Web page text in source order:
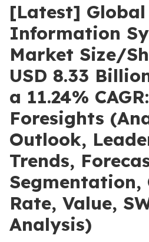
[Latest]
Information
Market Size/
USD 8.33
a 11.24%
Foresights
Outlook,
Trends,
Segmentation,
Rate, Value,
Analysis)